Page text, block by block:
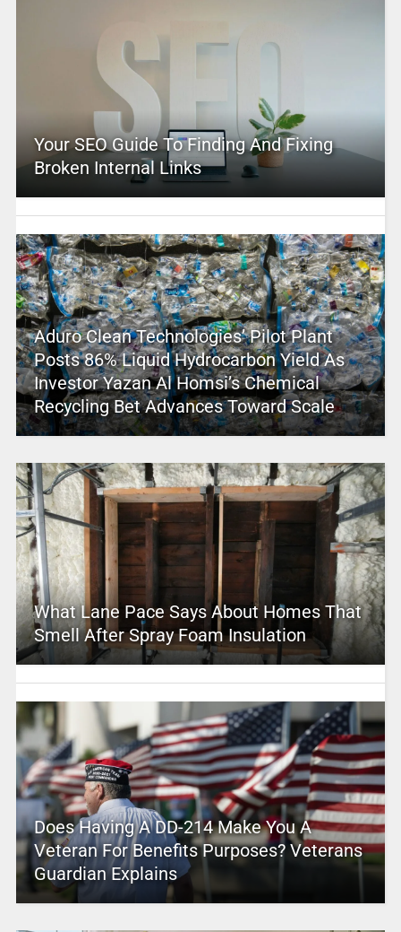
Your SEO Guide To Finding And Fixing
Broken Internal Links
Aduro Clean Technologies’ Pilot Plant
Posts 86% Liquid Hydrocarbon Yield As
Investor Yazan Al Homsi’s Chemical
Recycling Bet Advances Toward Scale
What Lane Pace Says About Homes That
Smell After Spray Foam Insulation
Does Having A DD-214 Make You A
Veteran For Benefits Purposes? Veterans
Guardian Explains